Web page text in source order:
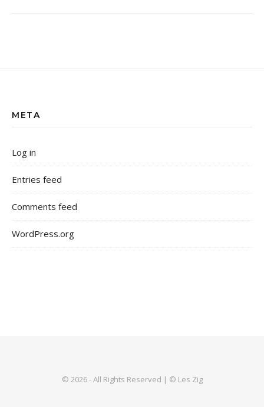
META
Log in
Entries feed
Comments feed
WordPress.org
© 2026 - All Rights Reserved | © Les Zig